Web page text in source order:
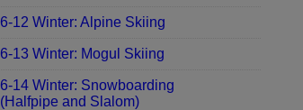
6-12 Winter: Alpine Skiing
6-13 Winter: Mogul Skiing
6-14 Winter: Snowboarding
(Halfpipe and Slalom)